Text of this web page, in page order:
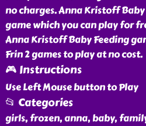
no charges. Anna Kristoff
game which you can play for
Anna Kristoff Baby Feeding
Frin 2 games to play at no cost.
🎮 Instructions
Use Left Mouse button to Play
📂 Categories
girls, frozen, anna, baby,